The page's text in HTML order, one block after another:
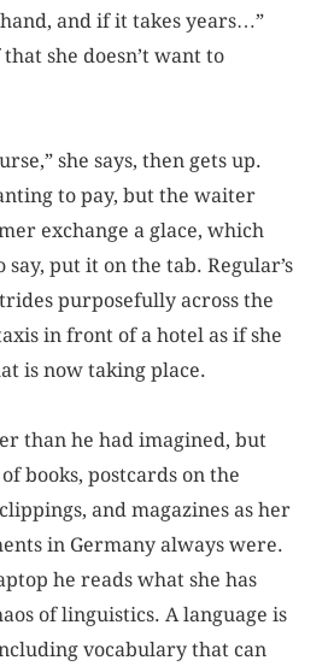
and if it takes years…”
she doesn’t want to
she says, then gets up.
to pay, but the waiter
exchange a glace, which
say, put it on the tab. Regular’s
purposefully across the
in front of a hotel as if she
is now taking place.
than he had imagined, but
books, postcards on the
and magazines as her
in Germany always were.
he reads what she has
of linguistics. A language is
vocabulary that can